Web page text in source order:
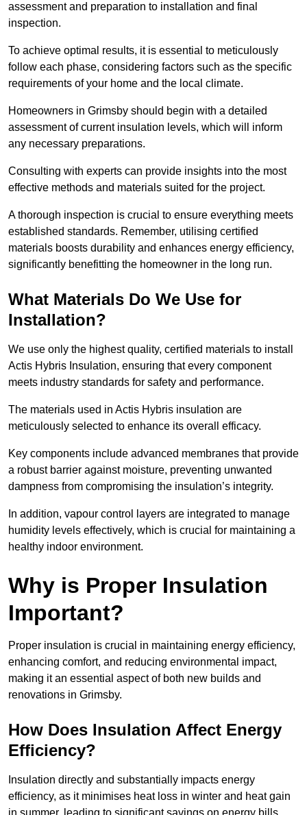
assessment and preparation to installation and final
inspection.
To achieve optimal results, it is essential to meticulously
follow each phase, considering factors such as the specific
requirements of your home and the local climate.
Homeowners in Grimsby should begin with a detailed
assessment of current insulation levels, which will inform
any necessary preparations.
Consulting with experts can provide insights into the most
effective methods and materials suited for the project.
A thorough inspection is crucial to ensure everything meets
established standards. Remember, utilising certified
materials boosts durability and enhances energy efficiency,
significantly benefitting the homeowner in the long run.
What Materials Do We Use for
Installation?
We use only the highest quality, certified materials to install
Actis Hybris Insulation, ensuring that every component
meets industry standards for safety and performance.
The materials used in Actis Hybris insulation are
meticulously selected to enhance its overall efficacy.
Key components include advanced membranes that provide
a robust barrier against moisture, preventing unwanted
dampness from compromising the insulation’s integrity.
In addition, vapour control layers are integrated to manage
humidity levels effectively, which is crucial for maintaining a
healthy indoor environment.
Why is Proper Insulation
Important?
Proper insulation is crucial in maintaining energy efficiency,
enhancing comfort, and reducing environmental impact,
making it an essential aspect of both new builds and
renovations in Grimsby.
How Does Insulation Affect Energy
Efficiency?
Insulation directly and substantially impacts energy
efficiency, as it minimises heat loss in winter and heat gain